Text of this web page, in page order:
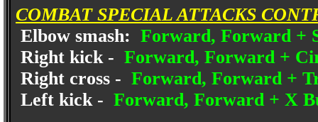
COMBAT SPECIAL ATTACKS
Elbow smash: Forward, Forward +
Right kick - Forward, Forward +
Right cross - Forward, Forward +
Left kick - Forward, Forward + X